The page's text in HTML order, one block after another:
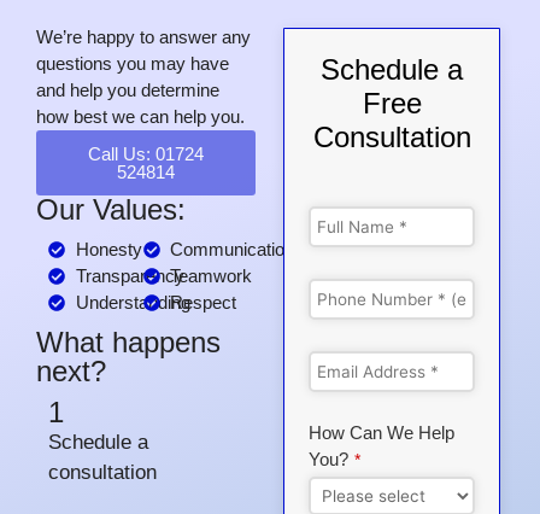
We’re happy to answer any
questions you may have
and help you determine
how best we can help you.
Call Us: 01724
524814
Our Values:
Honesty
Transparency
Understanding
Communication
Teamwork
Respect
What happens
next?
1
Schedule a
consultation
Schedule a
Free
Consultation
How Can We Help
You? *